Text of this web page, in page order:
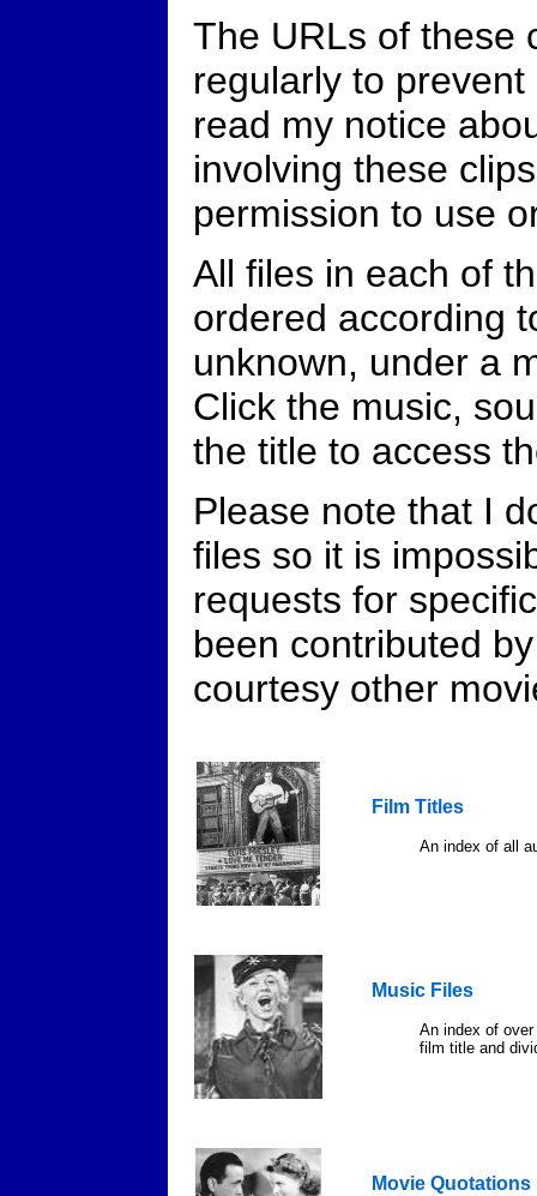
The URLs of these
regularly to
read my notice
involving these
permission to use
All files in each of
ordered according
unknown, under a
Click the music,
the title to access
Please note that I
files so it is
requests for
been contributed
courtesy other
Film Titles
An index of all
Music Files
An index of
film title and
Movie Quotations